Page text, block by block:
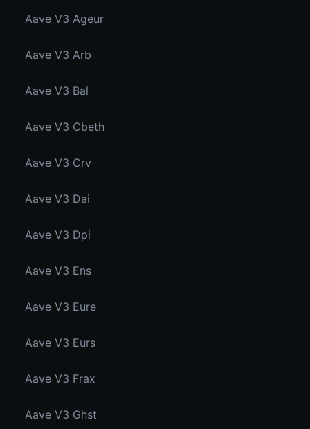
Aave V3 Ageur
Aave V3 Arb
Aave V3 Bal
Aave V3 Cbeth
Aave V3 Crv
Aave V3 Dai
Aave V3 Dpi
Aave V3 Ens
Aave V3 Eure
Aave V3 Eurs
Aave V3 Frax
Aave V3 Ghst